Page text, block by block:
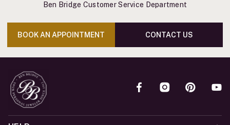
Ben Bridge Customer Service Department
BOOK AN APPOINTMENT CONTACT US